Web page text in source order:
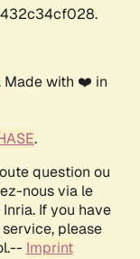
Made with ❤️ in
.
question ou
nous via le
If you have
please
Imprint